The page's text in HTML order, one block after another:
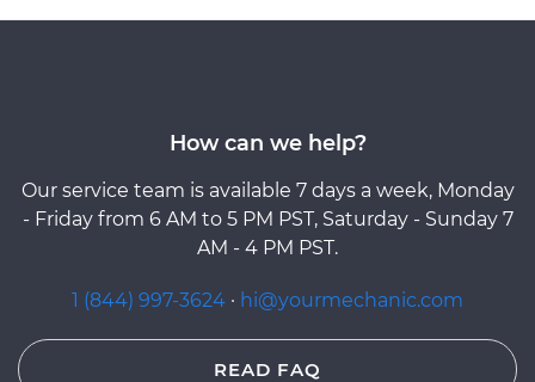
How can we help?
Our service team is available 7 days a week, Monday
- Friday from 6 AM to 5 PM PST, Saturday - Sunday 7
AM - 4 PM PST.
1 (844) 997-3624 · hi@yourmechanic.com
READ FAQ